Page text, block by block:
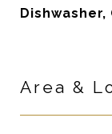
Area &